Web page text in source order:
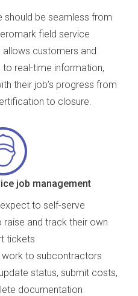
should be seamless from
field service
customers and
real-time information,
their job’s progress from
to closure.
job management
to self-serve
and track their own
tickets
to subcontractors
status, submit costs,
documentation